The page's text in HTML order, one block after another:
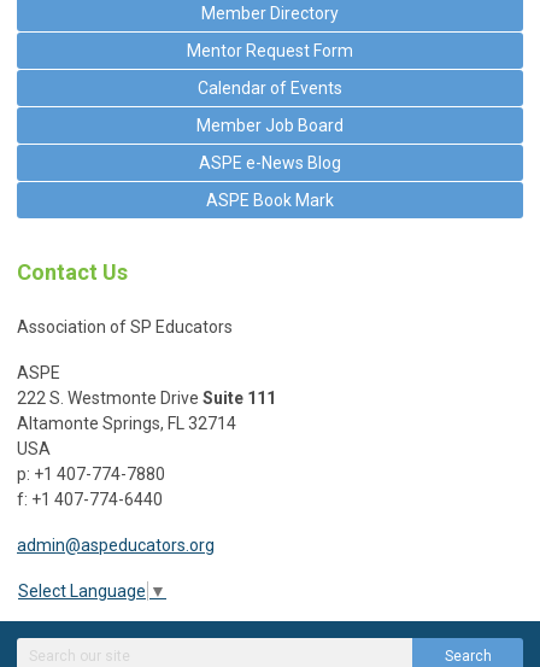
Member Directory
Mentor Request Form
Calendar of Events
Member Job Board
ASPE e-News Blog
ASPE Book Mark
Contact Us
Association of SP Educators
ASPE
222 S. Westmonte Drive Suite 111
Altamonte Springs, FL 32714
USA
p: +1 407-774-7880
f: +1 407-774-6440
admin@aspeducators.org
Select Language ▼
Search